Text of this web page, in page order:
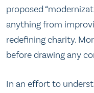
proposed
anything from
redefining charity.
before drawing any
In an effort to